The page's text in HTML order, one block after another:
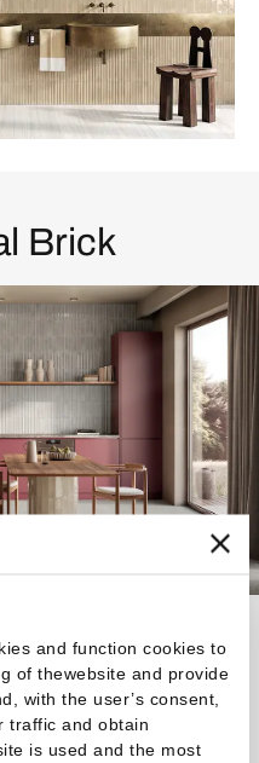
and function cookies to
of thewebsite and provide
with the user’s consent,
traffic and obtain
is used and the most
Brick
technology